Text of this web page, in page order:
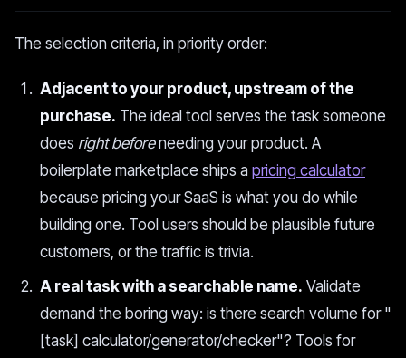
The selection criteria, in priority order:
Adjacent to your product, upstream of the
purchase. The ideal tool serves the task someone
does right beforeneeding your product. A
boilerplate marketplace ships a pricing calculator
because pricing your SaaS is what you do while
building one. Tool users should be plausible future
customers, or the traffic is trivia.
A real task with a searchable name. Validate
demand the boring way: is there search volume for "
[task] calculator/generator/checker"? Tools for